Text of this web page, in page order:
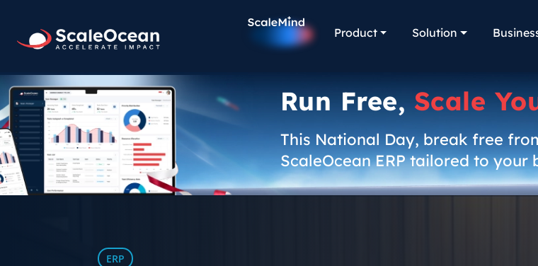
Product Solution
Run Free,Scale
This National Day, break free
ScaleOcean ERP tailored to your
ERP